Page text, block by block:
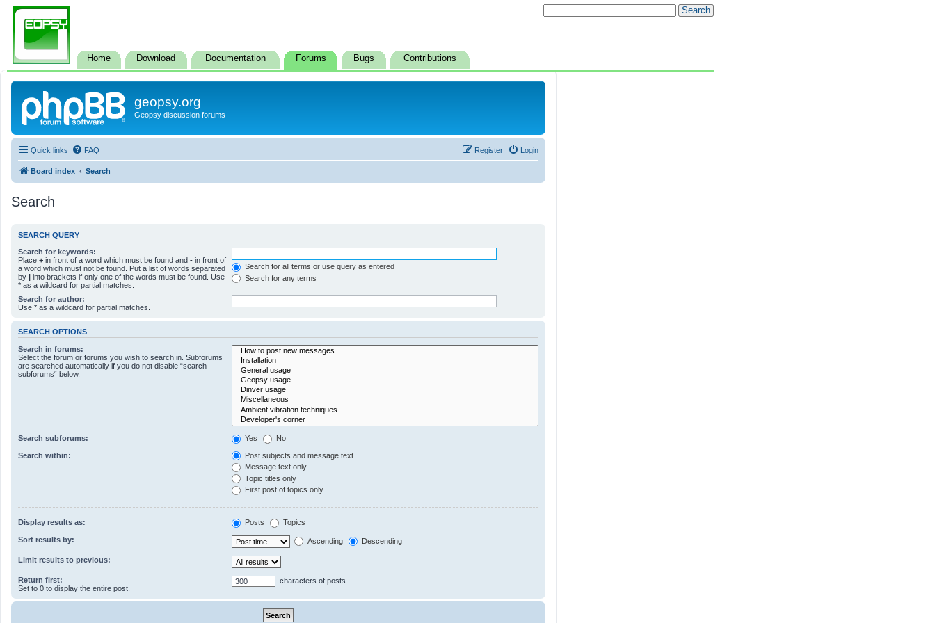
Home Download Documentation Forums Bugs Contributions
geopsy.org
Geopsy discussion forums
Quick links FAQ Login
Register
Board index Search
Search
SEARCH QUERY
Search for keywords:
Place + in front of a word which must be found and - in front of
a word which must not be found. Put a list of words separated
by | into brackets if only one of the words must be found. Use
* as a wildcard for partial matches.
Search for all terms or use query as entered
Search for any terms
Search for author:
Use * as a wildcard for partial matches.
SEARCH OPTIONS
Search in forums:
Select the forum or forums you wish to search in. Subforums
are searched automatically if you do not disable “search
subforums“ below.
Search subforums: Yes No
Search within:
Post subjects and message text
Message text only
Topic titles only
First post of topics only
Display results as: Posts Topics
Sort results by: Ascending Descending
Limit results to previous:
Return first:
Set to 0 to display the entire post.
characters of posts